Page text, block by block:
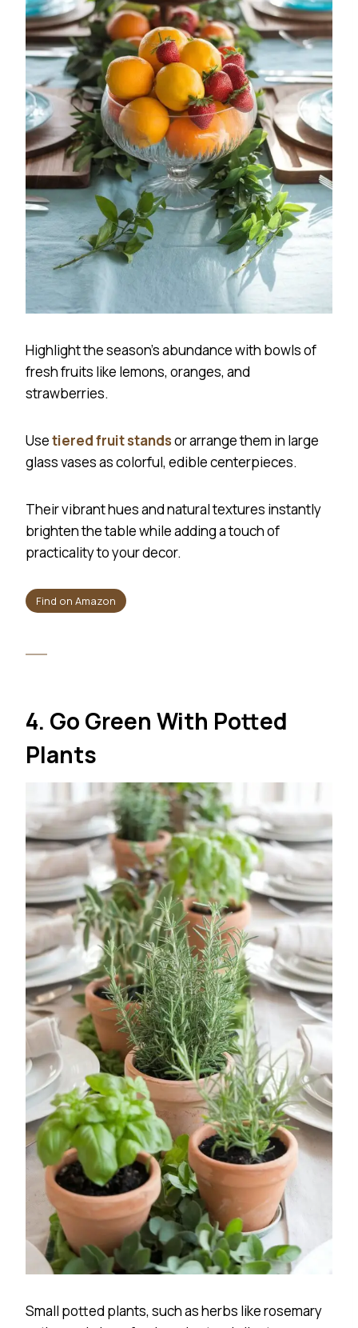
Highlight the season’s abundance with bowls of
fresh fruits like lemons, oranges, and
strawberries.
Usetiered fruit standsor arrange them in large
glass vases as colorful, edible centerpieces.
Their vibrant hues and natural textures instantly
brighten the table while adding a touch of
practicality to your decor.
Find on Amazon
4. Go Green With Potted
Plants
Small potted plants, such as herbs like rosemary